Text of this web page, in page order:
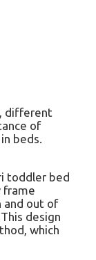
different
of
beds.
toddler bed
frame
and out of
design
which